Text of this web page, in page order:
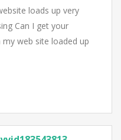
loads up very
Can I get your
web site loaded up